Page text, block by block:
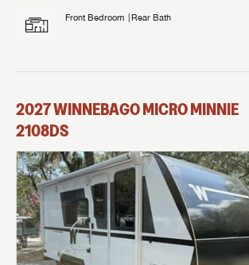
Front Bedroom Rear Bath
2027WINNEBAGOMICRO MINNIE
2108DS